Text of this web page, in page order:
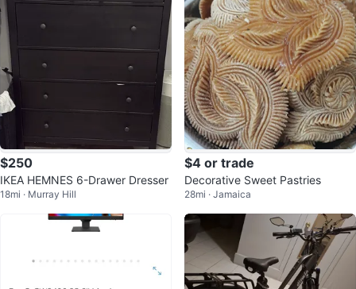
$250
IKEA HEMNES 6-Drawer Dresser
18mi · Murray Hill
$4 or trade
Decorative Sweet Pastries
28mi · Jamaica